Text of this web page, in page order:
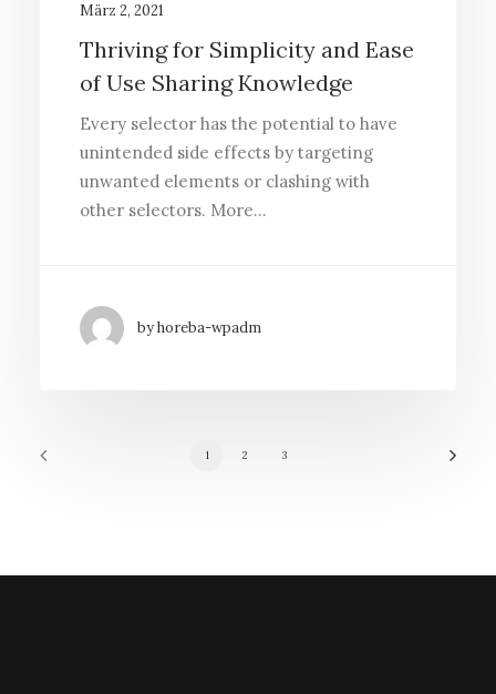
März 2, 2021
Thriving for Simplicity and Ease
of Use Sharing Knowledge
Every selector has the potential to have
unintended side effects by targeting
unwanted elements or clashing with
other selectors. More…
by horeba-wpadm
1 2 3